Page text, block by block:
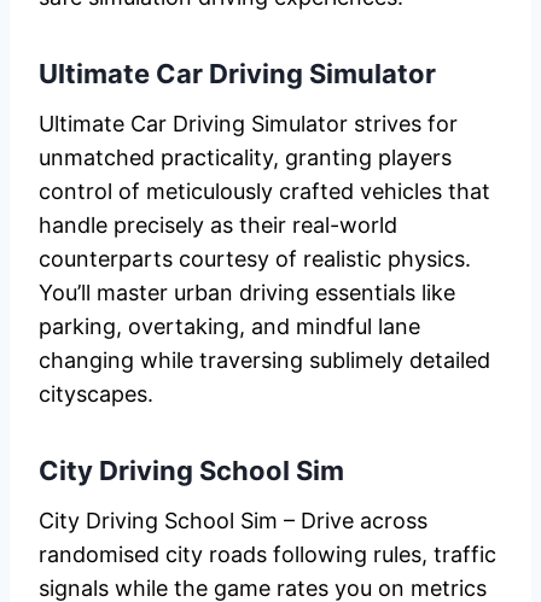
Ultimate Car Driving Simulator
Ultimate Car Driving Simulator strives for
unmatched practicality, granting players
control of meticulously crafted vehicles that
handle precisely as their real-world
counterparts courtesy of realistic physics.
You’ll master urban driving essentials like
parking, overtaking, and mindful lane
changing while traversing sublimely detailed
cityscapes.
City Driving School Sim
City Driving School Sim – Drive across
randomised city roads following rules, traffic
signals while the game rates you on metrics